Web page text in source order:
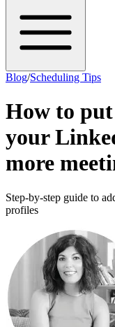
Blog/Scheduling Tips
How to
your
more
Step-by-step guide to
profiles